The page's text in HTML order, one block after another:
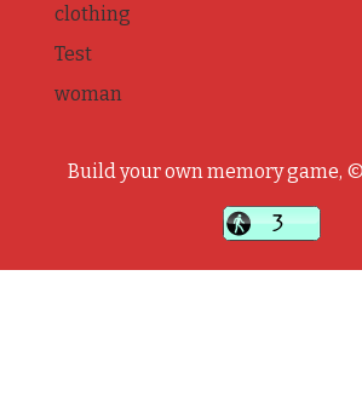
clothing
Test
woman
Build your own memory game,